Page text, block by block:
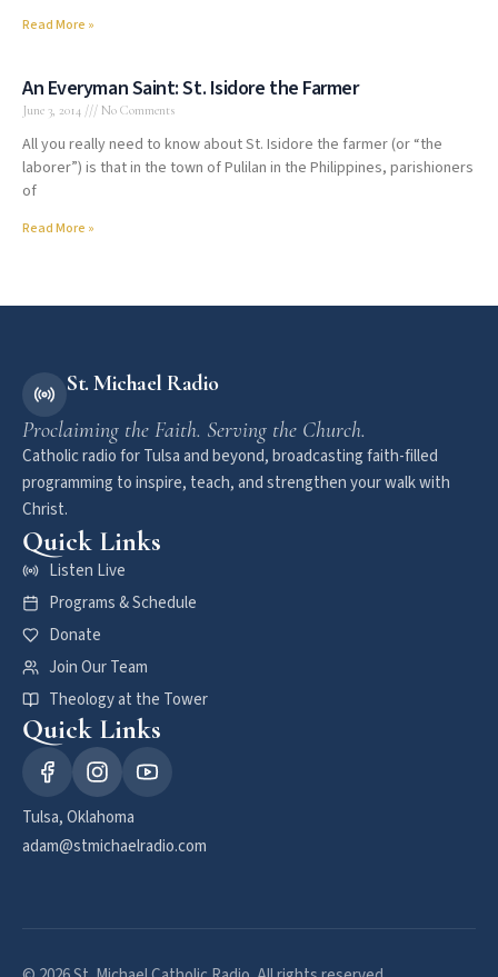
Read More »
An Everyman Saint: St. Isidore the Farmer
June 3, 2014 No Comments
All you really need to know about St. Isidore the farmer (or “the
laborer”) is that in the town of Pulilan in the Philippines, parishioners
of
Read More »
St. Michael Radio
Proclaiming the Faith. Serving the Church.
Catholic radio for Tulsa and beyond, broadcasting faith-filled
programming to inspire, teach, and strengthen your walk with
Christ.
Quick Links
Listen Live
Programs & Schedule
Donate
Join Our Team
Theology at the Tower
Quick Links
Tulsa, Oklahoma
adam@stmichaelradio.com